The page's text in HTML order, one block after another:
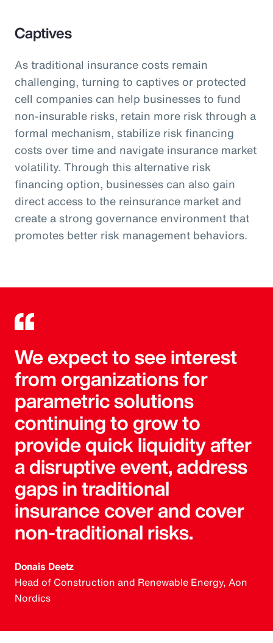
Captives
As traditional insurance costs remain
challenging, turning to captives or protected
cell companies can help businesses to fund
non-insurable risks, retain more risk through a
formal mechanism, stabilize risk financing
costs over time and navigate insurance market
volatility. Through this alternative risk
financing option, businesses can also gain
direct access to the reinsurance market and
create a strong governance environment that
promotes better risk management behaviors.
We expect to see interest
from organizations for
parametric solutions
continuing to grow to
provide quick liquidity after
a disruptive event, address
gaps in traditional
insurance cover and cover
non-traditional risks.
Donais Deetz
Head of Construction and Renewable Energy, Aon
Nordics